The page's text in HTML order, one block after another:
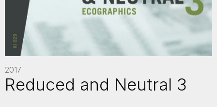
2017
Reduced and Neutral 3